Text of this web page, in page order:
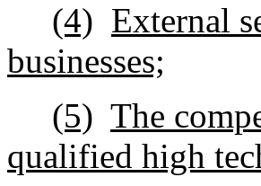
(4) External
businesses;
(5) The
qualified high